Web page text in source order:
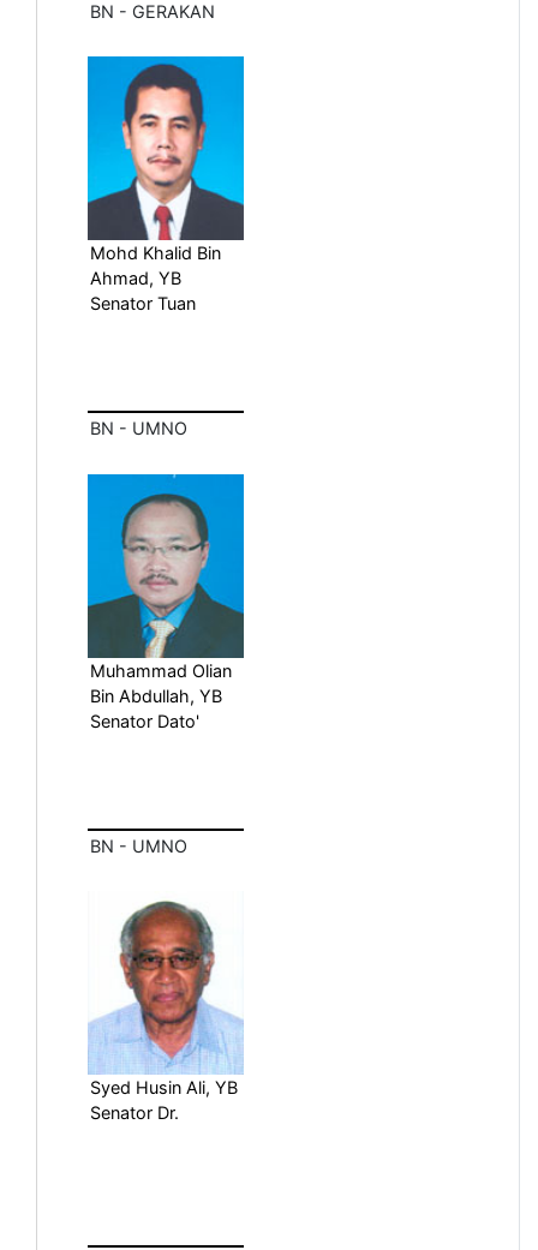
BN - GERAKAN
Mohd Khalid Bin
Ahmad, YB
Senator Tuan
BN - UMNO
Muhammad Olian
Bin Abdullah, YB
Senator Dato'
BN - UMNO
Syed Husin Ali, YB
Senator Dr.